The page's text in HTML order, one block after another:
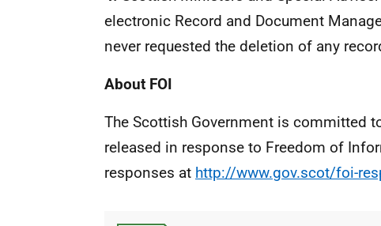
electronic Record and Document
never requested the deletion of any
About FOI
The Scottish Government is committed
released in response to Freedom of
responses at http://www.gov.scot/foi-